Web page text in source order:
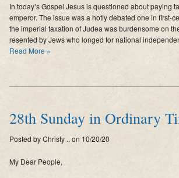
Contact
Photos
Pastor's Messages
In today’s Gospel Jesus is questioned about paying
emperor. The issue was a hotly debated one in first-
the imperial taxation of Judea was burdensome on
resented by Jews who longed for national
Read More »
28th Sunday in Ordinary
Posted by Christy .. on 10/20/20
My Dear People,